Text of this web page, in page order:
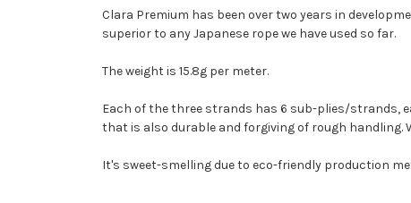
Clara Premium has been over two years in
superior to any Japanese rope we have used so far.
The weight is 15.8g per meter.
Each of the three strands has 6 sub-plies/strands,
that is also durable and forgiving of rough
It's sweet-smelling due to eco-friendly production